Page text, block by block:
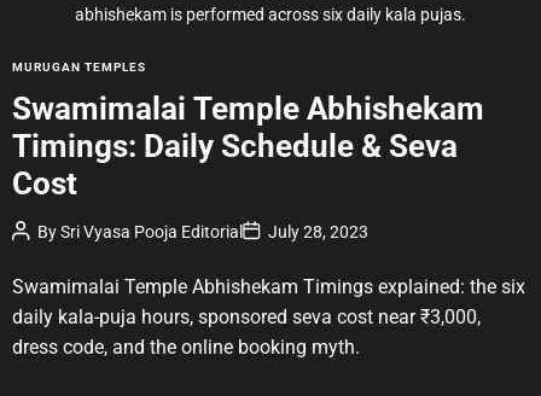
abhishekam is performed across six daily kala pujas.
C
t
e
g
o
r
e
MURUGAN TEMPLES
Swamimalai Temple Abhishekam
Timings: Daily Schedule & Seva
Cost
P
o
t
A
u
t
h
BySri Vyasa Pooja EditorialP
o
t
D
a
t
e
July 28, 2023
Swamimalai Temple Abhishekam Timings explained: the six
daily kala-puja hours, sponsored seva cost near ₹3,000,
dress code, and the online booking myth.